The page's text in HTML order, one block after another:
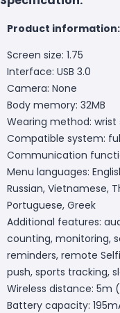
Product information:
Screen size: 1.75
Interface: USB 3.0
Camera: None
Body memory: 32MB
Wearing method: wrist
Compatible system:
Communication
Menu languages:
Russian, Vietnamese,
Portuguese, Greek
Additional features:
counting, monitoring,
reminders, remote
push, sports tracking,
Wireless distance: 5m
Battery capacity: